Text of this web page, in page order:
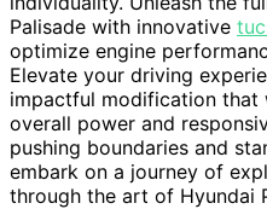
Palisade with innovative
optimize engine
Elevate your driving
impactful modification that
overall power and
pushing boundaries and
embark on a journey of
through the art of Hyundai